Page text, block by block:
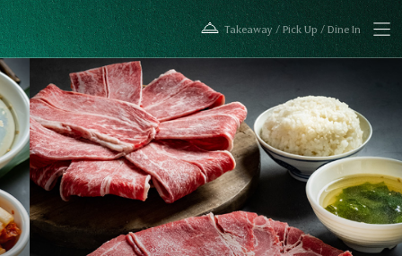
Takeaway / Pick Up / Dine In
焼肉